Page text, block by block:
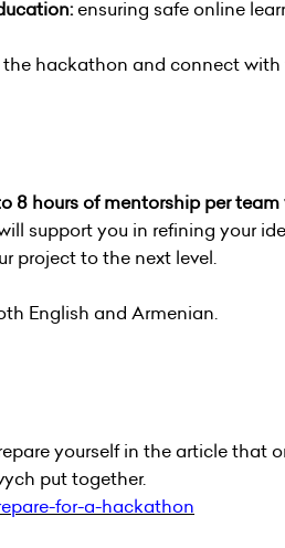
ensuring safe online
hackathon and connect
8 hours of mentorship per
support you in refining your
project to the next level.
English and Armenian.
yourself in the article that
put together.
for-a-hackathon